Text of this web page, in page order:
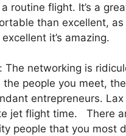
routine flight. It’s a
than excellent, as
it’s amazing.
The networking is
the people you meet,
entrepreneurs.
jet flight time. There
people that you most